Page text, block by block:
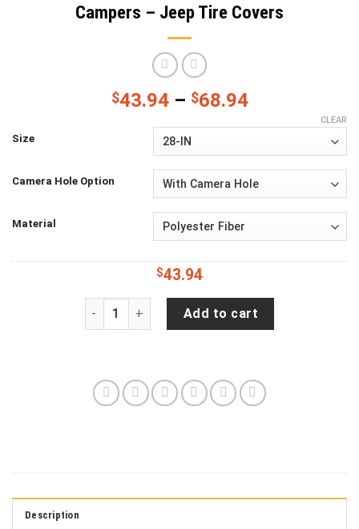
Campers – Jeep Tire Covers
$43.94– $68.94
Size
Camera Hole Option
Material
CLEAR
$43.94
Destination Camping Car Spare Tire Gift For
Add to cart
Description